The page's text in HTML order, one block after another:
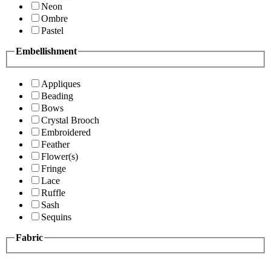
Neon
Ombre
Pastel
Embellishment
Appliques
Beading
Bows
Crystal Brooch
Embroidered
Feather
Flower(s)
Fringe
Lace
Ruffle
Sash
Sequins
Fabric